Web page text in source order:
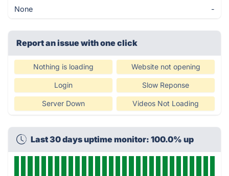
None -
Report an issue with one click
Nothing is loading Website not opening
Login Slow Reponse
Server Down Videos Not Loading
Last 30 days uptime monitor: 100.0% up